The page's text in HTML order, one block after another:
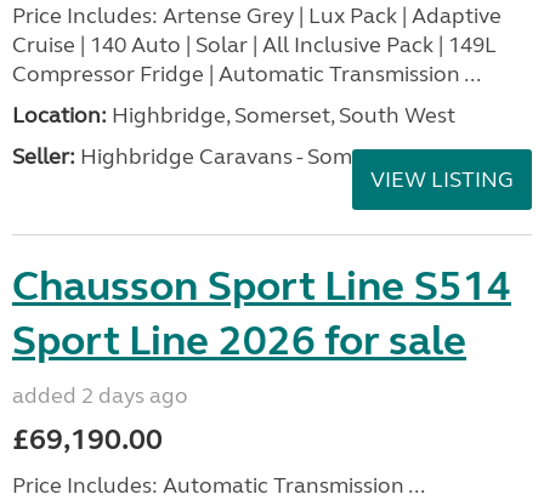
Price Includes: Artense Grey | Lux Pack | Adaptive
Cruise | 140 Auto | Solar | All Inclusive Pack | 149L
Compressor Fridge | Automatic Transmission ...
Location: Highbridge, Somerset, South West
Seller: Highbridge Caravans - Somerset
VIEW LISTING
Chausson Sport Line S514
Sport Line 2026 for sale
added 2 days ago
£69,190.00
Price Includes: Automatic Transmission ...